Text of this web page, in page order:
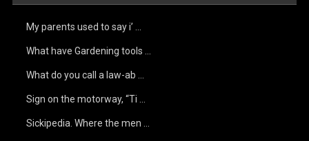
My parents used to say i’ …
What have Gardening tools …
What do you call a law-ab …
Sign on the motorway, “Ti …
Sickipedia. Where the men …